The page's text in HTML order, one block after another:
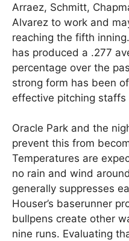
Arraez, Schmitt,
Alvarez to work and
reaching the fifth
has produced a .277
percentage over the
strong form has been
effective pitching
Oracle Park and the
prevent this from
Temperatures are
no rain and wind
generally suppresses
Houser’s baserunner
bullpens create other
nine runs. Evaluating